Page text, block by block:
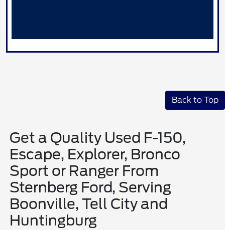
Back to Top
Get a Quality Used F-150,
Escape, Explorer, Bronco
Sport or Ranger From
Sternberg Ford, Serving
Boonville, Tell City and
Huntingburg